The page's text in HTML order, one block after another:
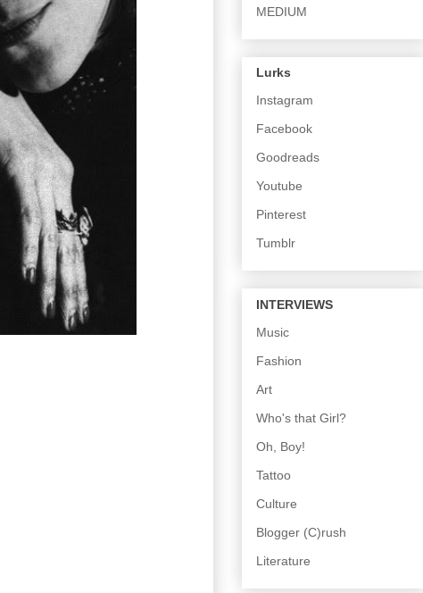
MEDIUM
Lurks
Instagram
Facebook
Goodreads
Youtube
Pinterest
Tumblr
INTERVIEWS
Music
Fashion
Art
Who's that Girl?
Oh, Boy!
Tattoo
Culture
Blogger (C)rush
Literature